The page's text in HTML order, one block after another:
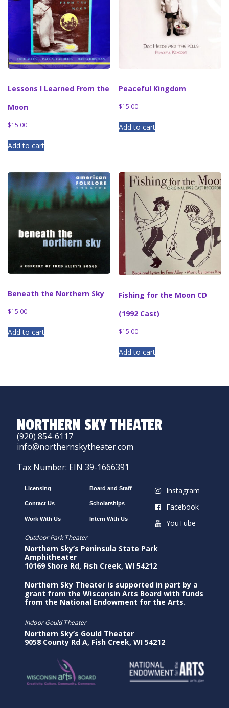
Lessons I Learned From the
Moon
$15.00
Add to cart
Peaceful Kingdom
$15.00
Add to cart
Beneath the Northern Sky
$15.00
Add to cart
Fishing for the Moon CD
(1992 Cast)
$15.00
Add to cart
NORTHERN SKY THEATER
(920) 854-6117
info@northernskytheater.com
Tax Number: EIN 39-1666391
Licensing
Contact Us
Work With Us
Board and Staff
Scholarships
Intern With Us
Instagram
Facebook
YouTube
Outdoor Park Theater
Northern Sky’s Peninsula State Park
Amphitheater
10169 Shore Rd, Fish Creek, WI 54212
Northern Sky Theater is supported in part by a
grant from the Wisconsin Arts Board with funds
from the National Endowment for the Arts.
Indoor Gould Theater
Northern Sky’s Gould Theater
9058 County Rd A, Fish Creek, WI 54212